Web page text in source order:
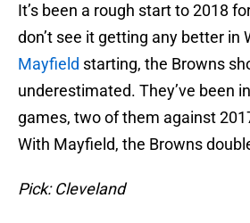
It’s been a rough start to 2018
don’t see it getting any better in
Mayfield starting, the Browns
underestimated. They’ve been
games, two of them against
With Mayfield, the Browns
Pick: Cleveland